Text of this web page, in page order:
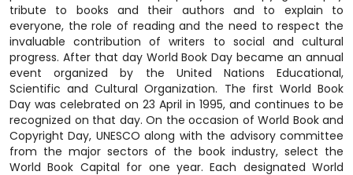
tribute to books and their authors and to explain to
everyone, the role of reading and the need to respect the
invaluable contribution of writers to social and cultural
progress. After that day World Book Day became an annual
event organized by the United Nations Educational,
Scientific and Cultural Organization. The first World Book
Day was celebrated on 23 April in 1995, and continues to be
recognized on that day. On the occasion of World Book and
Copyright Day, UNESCO along with the advisory committee
from the major sectors of the book industry, select the
World Book Capital for one year. Each designated World